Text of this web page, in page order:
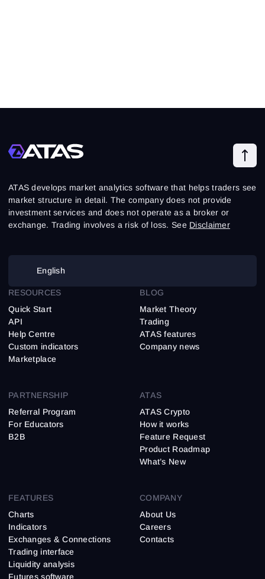
ATAS develops market analytics software that helps traders see
market structure in detail. The company does not provide
investment services and does not operate as a broker or
exchange. Trading involves a risk of loss. See Disclaimer
English
FEATURES
Charts
Indicators
Exchanges & Connections
Trading interface
Liquidity analysis
Futures software
RESOURCES
Quick Start
API
Help Centre
Custom indicators
Marketplace
BLOG
Market Theory
Trading
ATAS features
Company news
PARTNERSHIP
Referral Program
For Educators
B2B
ATAS
ATAS Crypto
How it works
Feature Request
Product Roadmap
What’s New
COMPANY
About Us
Careers
Contacts